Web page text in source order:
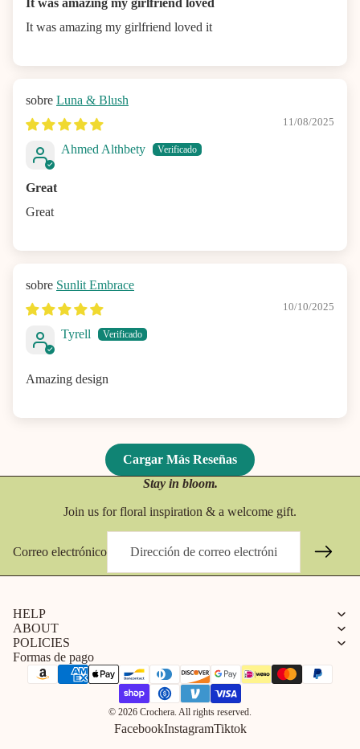
It was amazing my girlfriend loved
It was amazing my girlfriend loved it
Luna & Blush
11/08/2025
Ahmed Althbety
Great
Great
Sunlit Embrace
10/10/2025
Tyrell
Amazing design
Cargar Más Reseñas
Stay in bloom.
Join us for floral inspiration & a welcome gift.
Correo electrónico
HELP
ABOUT
POLICIES
Formas de pago
© 2026 Crochera. All rights reserved.
FacebookInstagramTiktok